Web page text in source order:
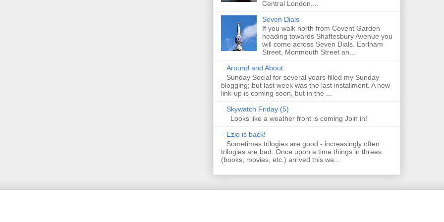
Central London....
Seven Dials
If you walk north from Covent Garden
heading towards Shaftesbury Avenue you
will come across Seven Dials. Earlham
Street, Monmouth Street an...
Around and About
Sunday Social for several years filled my Sunday
blogging; but last week was the last installment. A new
link-up is coming soon, but in the ...
Skywatch Friday (5)
Looks like a weather front is coming Join in!
Ezio is back!
Sometimes trilogies are good - increasingly often
trilogies are bad. Once upon a time things in threes
(books, movies, etc.) arrived this wa...